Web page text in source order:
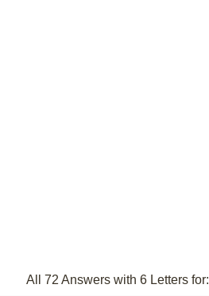
All 72 Answers with 6 Letters for: